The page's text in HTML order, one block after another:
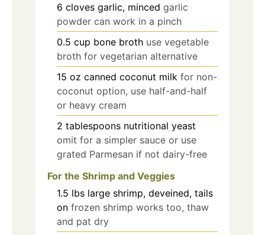
6 cloves garlic, minced garlic
powder can work in a pinch
0.5 cup bone broth use vegetable
broth for vegetarian alternative
15 oz canned coconut milk for non-
coconut option, use half-and-half
or heavy cream
2 tablespoons nutritional yeast
omit for a simpler sauce or use
grated Parmesan if not dairy-free
For the Shrimp and Veggies
1.5 lbs large shrimp, deveined, tails
on frozen shrimp works too, thaw
and pat dry